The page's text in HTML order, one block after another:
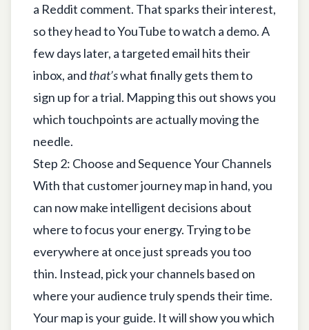
a Reddit comment. That sparks their interest,
so they head to YouTube to watch a demo. A
few days later, a targeted email hits their
inbox, and that’swhat finally gets them to
sign up for a trial. Mapping this out shows you
which touchpoints are actually moving the
needle.
Step 2: Choose and Sequence Your Channels
With that customer journey map in hand, you
can now make intelligent decisions about
where to focus your energy. Trying to be
everywhere at once just spreads you too
thin. Instead, pick your channels based on
where your audience truly spends their time.
Your map is your guide. It will show you which